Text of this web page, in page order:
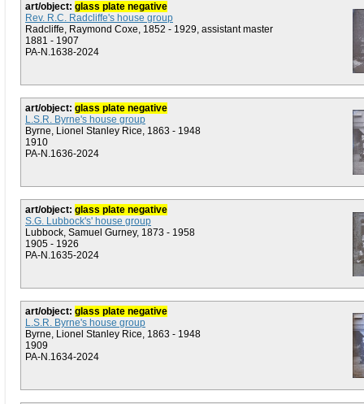
art/object: glass plate negative
Rev. R.C. Radcliffe's house group
Radcliffe, Raymond Coxe, 1852 - 1929, assistant master
1881 - 1907
PA-N.1638-2024
art/object: glass plate negative
L.S.R. Byrne's house group
Byrne, Lionel Stanley Rice, 1863 - 1948
1910
PA-N.1636-2024
art/object: glass plate negative
S.G. Lubbock's' house group
Lubbock, Samuel Gurney, 1873 - 1958
1905 - 1926
PA-N.1635-2024
art/object: glass plate negative
L.S.R. Byrne's house group
Byrne, Lionel Stanley Rice, 1863 - 1948
1909
PA-N.1634-2024